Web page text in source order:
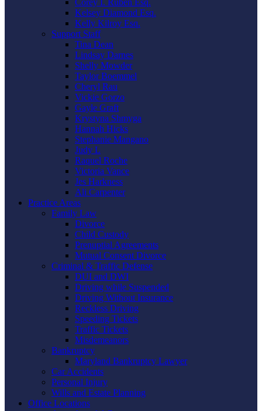
Corey I. Ruben Esq.
Kelsey Diamond Esq.
Kelly Kilroy Esq.
Support Staff
Tina Dean
Lindsay Darnes
Shelly Mowder
Taylor Boemmel
Cheryl Rau
Vickie Gorzo
Gayle Graft
Krystyna Shmyga
Hannah Hicks
Stephanie Mangano
Judy L
Raquel Roche
Victoria Vance
Jes Harkness
Ali Carpenter
Practice Areas
Family Law
Divorce
Child Custody
Prenuptial Agreements
Mutual Consent Divorce
Criminal & Traffic Defense
DUI and DWI
Driving while Suspended
Driving Without Insurance
Reckless Driving
Speeding Tickets
Traffic Tickets
Misdemeanors
Bankruptcy
Maryland Bankruptcy Lawyer
Car Accidents
Personal Injury
Wills and Estate Planning
Office Locations